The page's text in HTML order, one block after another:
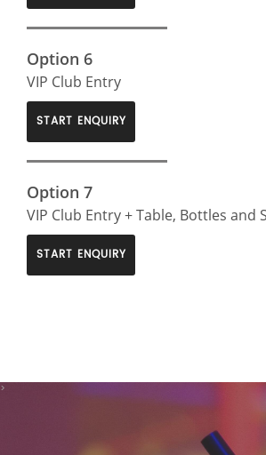
Option 6
VIP Club Entry
START ENQUIRY
Option 7
VIP Club Entry + Table, Bottles and
START ENQUIRY
>